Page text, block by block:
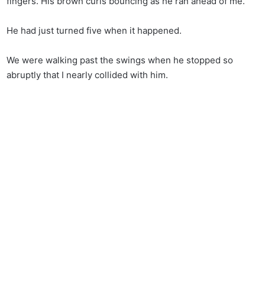
He had just turned five when it happened.
We were walking past the swings when he stopped so
abruptly that I nearly collided with him.